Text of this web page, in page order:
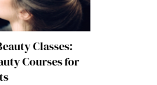
Classes:
Courses for